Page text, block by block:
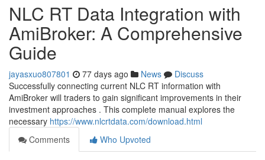
NLC RT Data Integration with
AmiBroker: A Comprehensive
Guide
jayasxuo807801 77 days ago News
Discuss
Successfully connecting current NLC RT information with
AmiBroker will traders to gain significant improvements in their
investment approaches . This complete manual explores the
necessary https://www.nlcrtdata.com/download.html
Comments
Who Upvoted